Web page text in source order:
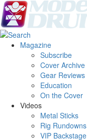
Magazine
Subscribe
Cover Archive
Gear Reviews
Education
On the Cover
Videos
Metal Sticks
Rig Rundowns
VIP Backstage